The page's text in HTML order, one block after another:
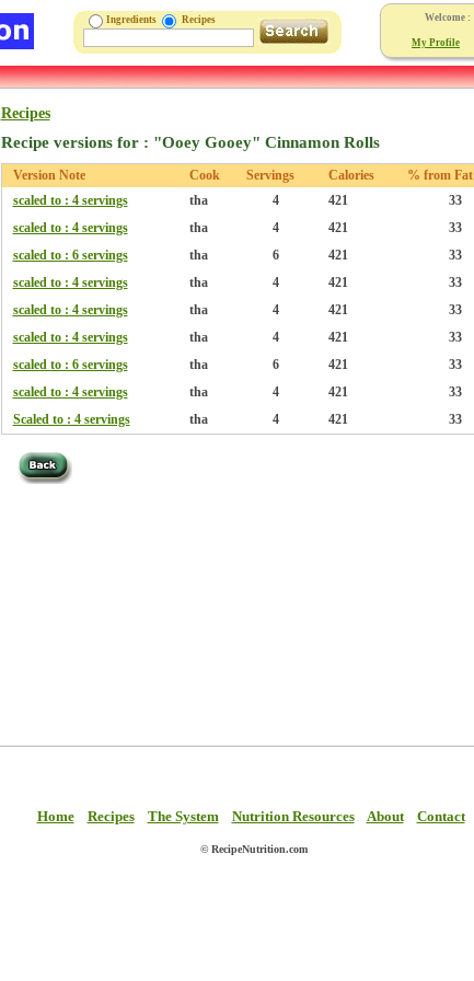
Ingredients Recipes Welcome :
My Profile
Recipes
Recipe versions for : "Ooey Gooey" Cinnamon Rolls
Version Note Cook Servings Calories
% from Fat
scaled to : 4 servings
tha 4 421
33
scaled to : 4 servings
tha 4 421
33
scaled to : 6 servings
tha 6 421
33
scaled to : 4 servings
tha 4 421
33
scaled to : 4 servings
tha 4 421
33
scaled to : 4 servings
tha 4 421
33
scaled to : 6 servings
tha 6 421
33
scaled to : 4 servings
tha 4 421
33
Scaled to : 4 servings
tha 4 421 33
Home Recipes The System Nutrition Resources About Contact
© RecipeNutrition.com